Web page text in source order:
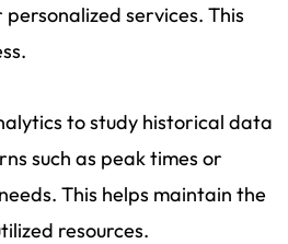
services. This
to study historical data
such as peak times or
This helps maintain the
resources.